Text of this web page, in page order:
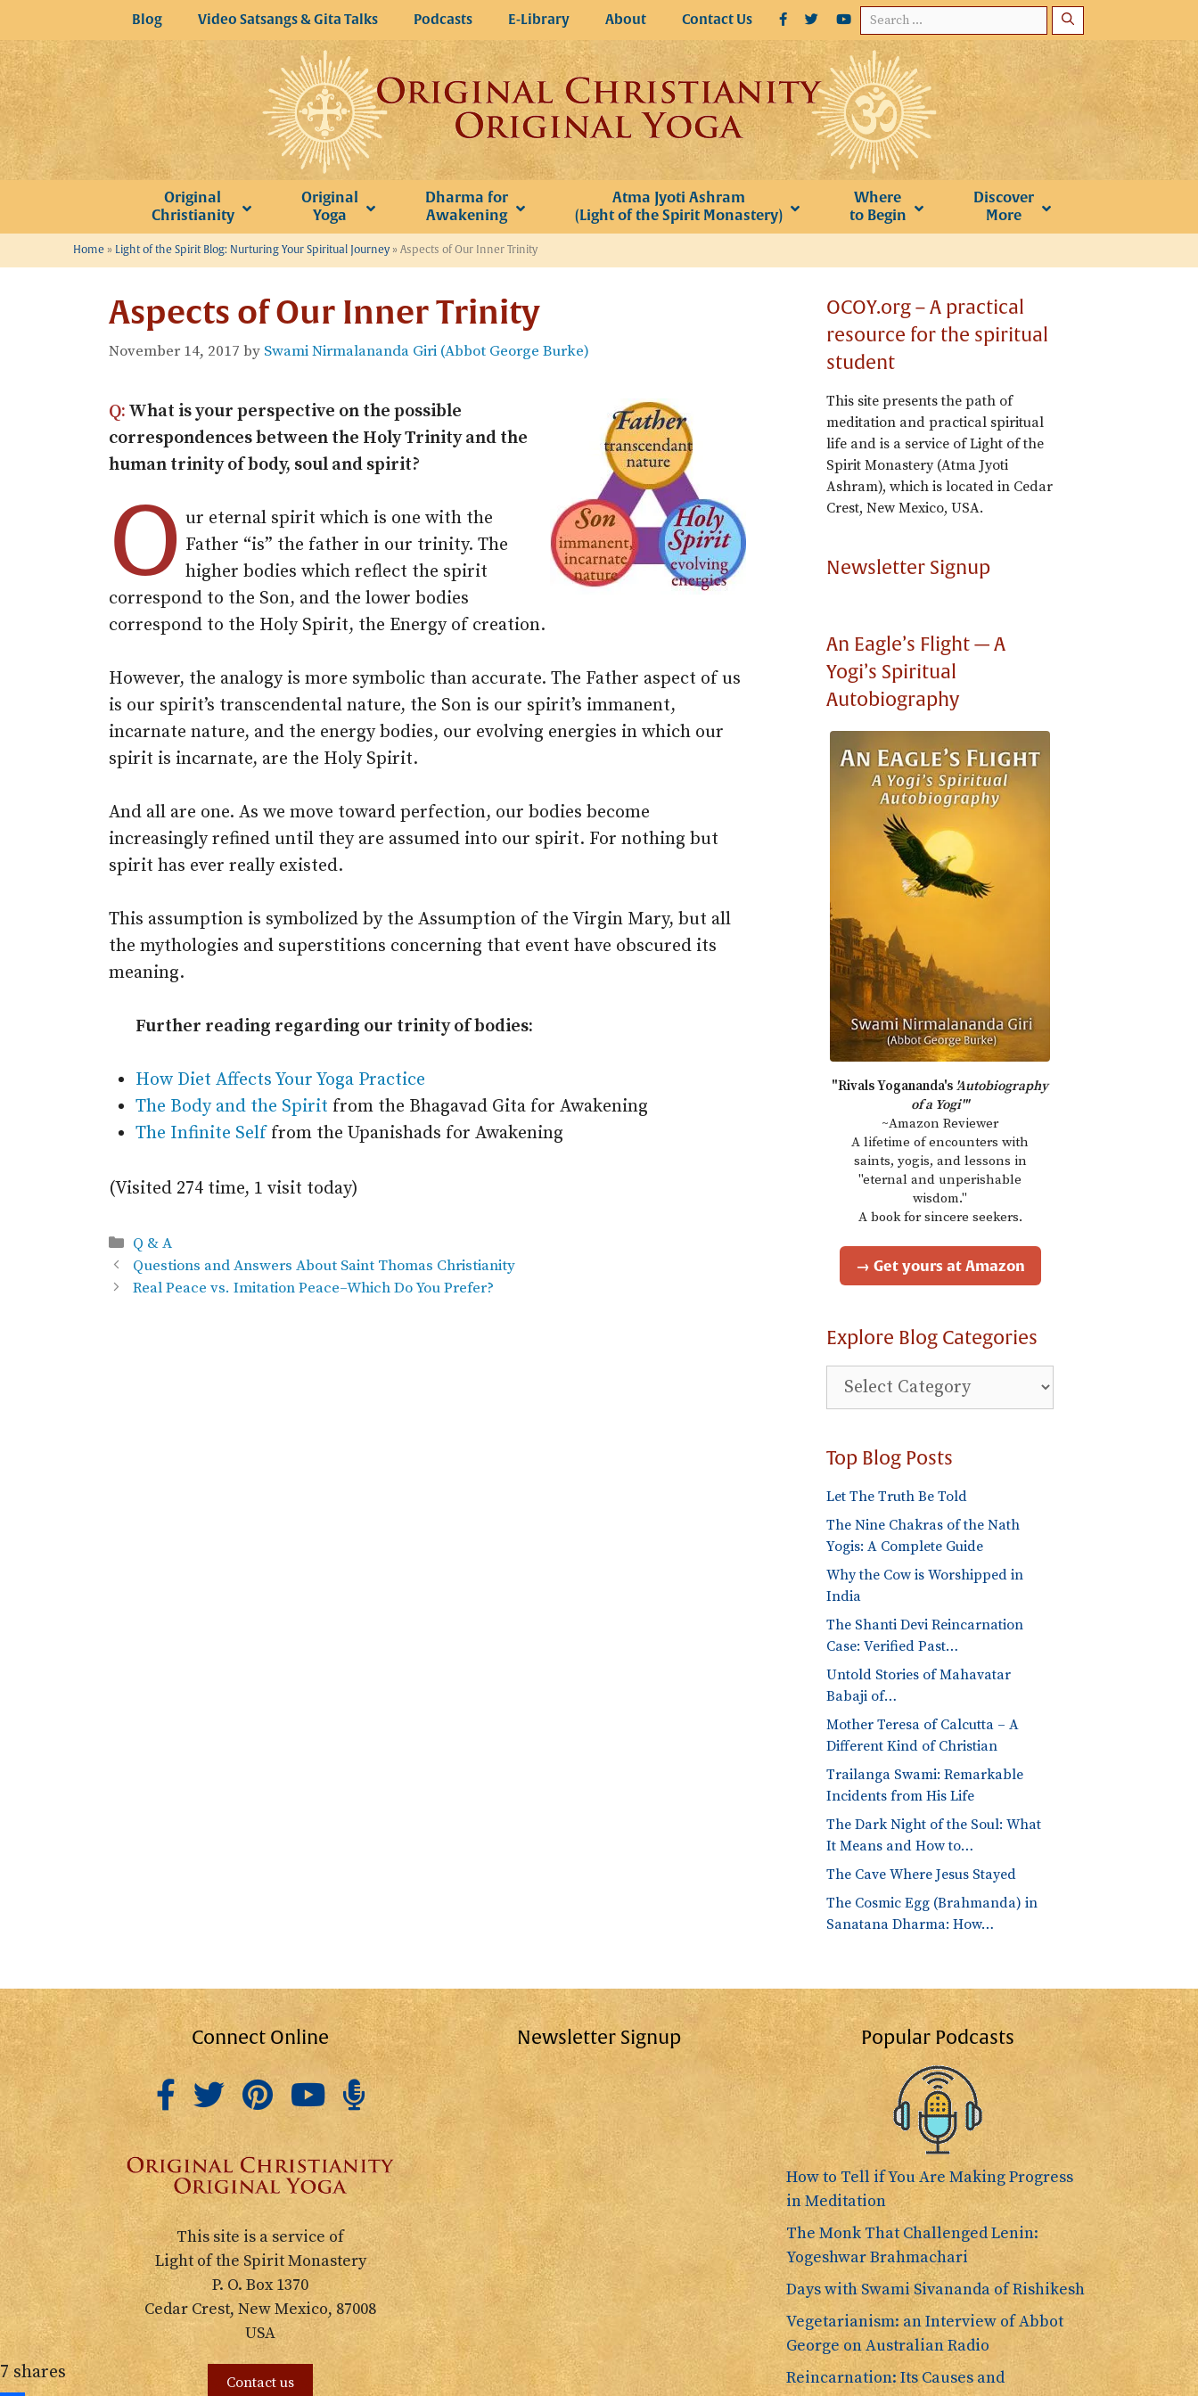
to
content
Search
for:
Blog Video Satsangs & Gita Talks Podcasts E-Library About Contact Us
Original
Christianity
Original
Yoga
Dharma for
Awakening
Atma Jyoti Ashram
(Light of the Spirit Monastery)
Where
to Begin
Discover
More
Home » Light of the Spirit Blog: Nurturing Your Spiritual Journey» Aspects of Our Inner Trinity
Aspects of Our Inner Trinity
November 14, 2017 by Swami Nirmalananda Giri (Abbot George Burke)
Q: What is your perspective on the possible
correspondences between the Holy Trinity and the
human trinity of body, soul and spirit?
O ur eternal spirit which is one with the
Father “is” the father in our trinity. The
higher bodies which reflect the spirit
correspond to the Son, and the lower bodies
correspond to the Holy Spirit, the Energy of creation.
However, the analogy is more symbolic than accurate. The Father aspect of us
is our spirit’s transcendental nature, the Son is our spirit’s immanent,
incarnate nature, and the energy bodies, our evolving energies in which our
spirit is incarnate, are the Holy Spirit.
And all are one. As we move toward perfection, our bodies become
increasingly refined until they are assumed into our spirit. For nothing but
spirit has ever really existed.
This assumption is symbolized by the Assumption of the Virgin Mary, but all
the mythologies and superstitions concerning that event have obscured its
meaning.
Further reading regarding our trinity of bodies:
How Diet Affects Your Yoga Practice
The Body and the Spirit from the Bhagavad Gita for Awakening
The Infinite Selffrom the Upanishads for Awakening
(Visited 274 time, 1 visit today)
Categories
Q & A
Questions and Answers About Saint Thomas Christianity
Real Peace vs. Imitation Peace–Which Do You Prefer?
OCOY.org – A practical
resource for the spiritual
student
This site presents the path of
meditation and practical spiritual
life and is a service of Light of the
Spirit Monastery (Atma Jyoti
Ashram), which is located in Cedar
Crest, New Mexico, USA.
Newsletter Signup
An Eagle’s Flight — A
Yogi’s Spiritual
Autobiography
"Rivals Yogananda's 'Autobiography
of a Yogi'"
~Amazon Reviewer
A lifetime of encounters with
saints, yogis, and lessons in
"eternal and unperishable
wisdom."
A book for sincere seekers.
→ Get yours at Amazon
Explore Blog Categories
Explore
Blog
Top Blog Posts
Let The Truth Be Told
The Nine Chakras of the Nath
Yogis: A Complete Guide
Why the Cow is Worshipped in
India
The Shanti Devi Reincarnation
Case: Verified Past…
Untold Stories of Mahavatar
Babaji of…
Mother Teresa of Calcutta – A
Different Kind of Christian
Trailanga Swami: Remarkable
Incidents from His Life
The Dark Night of the Soul: What
It Means and How to…
The Cave Where Jesus Stayed
The Cosmic Egg (Brahmanda) in
Sanatana Dharma: How…
Connect Online
This site is a service of
Light of the Spirit Monastery
P. O. Box 1370
Cedar Crest, New Mexico, 87008
USA
Contact us
Newsletter Signup Popular Podcasts
How to Tell if You Are Making Progress
in Meditation
The Monk That Challenged Lenin:
Yogeshwar Brahmachari
Days with Swami Sivananda of Rishikesh
Vegetarianism: an Interview of Abbot
George on Australian Radio
Reincarnation: Its Causes and
7 shares